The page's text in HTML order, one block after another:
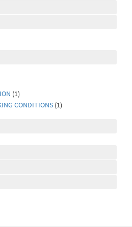
(1)
CONDITIONS (1)